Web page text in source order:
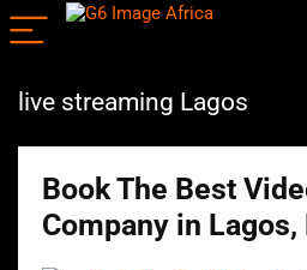
live streaming Lagos
Book The Best
Company in